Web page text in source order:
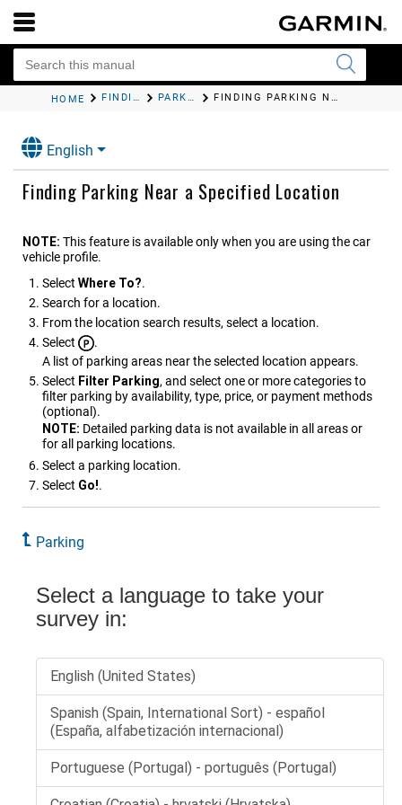
HOME FINDING AND SAVING LOCATIONS PARKING FINDING PARKING NEAR A SPECIFIED LOCATION
English
Finding Parking Near a Specified Location
NOTE: This feature is available only when you are using the car
vehicle profile.
Select Where To?.
Search for a location.
From the location search results, select a location.
Select
.
A list of parking areas near the selected location appears.
Select Filter Parking, and select one or more categories to
filter parking by availability, type, price, or payment methods
(optional).
NOTE: Detailed parking data is not available in all areas or
for all parking locations.
Select a parking location.
Select Go!.
Parking